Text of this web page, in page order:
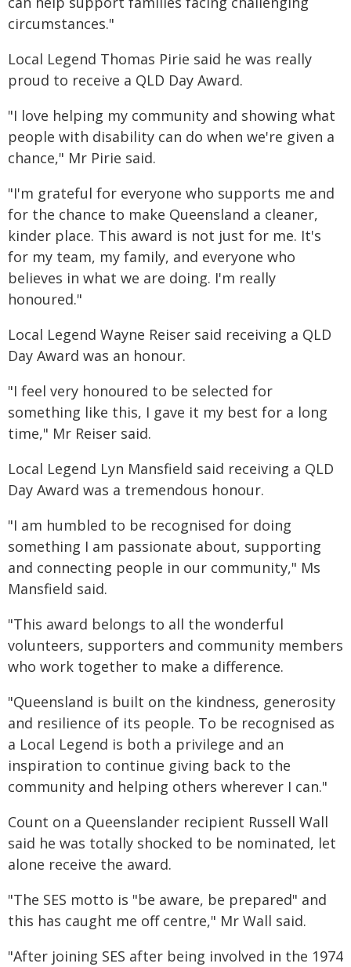
circumstances."
Local Legend Thomas Pirie said he was really
proud to receive a QLD Day Award.
"I love helping my community and showing what
people with disability can do when we're given a
chance," Mr Pirie said.
"I'm grateful for everyone who supports me and
for the chance to make Queensland a cleaner,
kinder place. This award is not just for me. It's
for my team, my family, and everyone who
believes in what we are doing. I'm really
honoured."
Local Legend Wayne Reiser said receiving a QLD
Day Award was an honour.
"I feel very honoured to be selected for
something like this, I gave it my best for a long
time," Mr Reiser said.
Local Legend Lyn Mansfield said receiving a QLD
Day Award was a tremendous honour.
"I am humbled to be recognised for doing
something I am passionate about, supporting
and connecting people in our community," Ms
Mansfield said.
"This award belongs to all the wonderful
volunteers, supporters and community members
who work together to make a difference.
"Queensland is built on the kindness, generosity
and resilience of its people. To be recognised as
a Local Legend is both a privilege and an
inspiration to continue giving back to the
community and helping others wherever I can."
Count on a Queenslander recipient Russell Wall
said he was totally shocked to be nominated, let
alone receive the award.
"The SES motto is "be aware, be prepared" and
this has caught me off centre," Mr Wall said.
"After joining SES after being involved in the 1974